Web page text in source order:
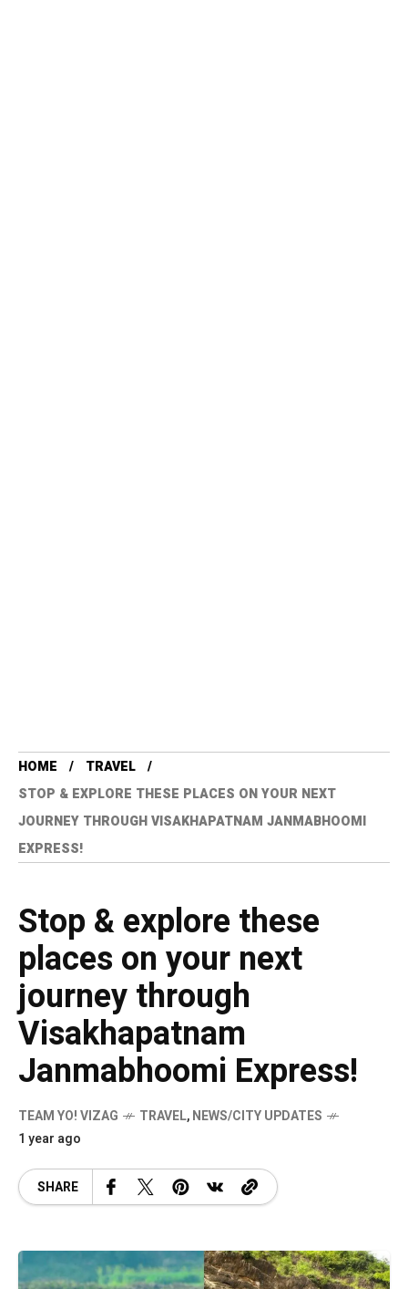
HOME
TRAVEL
STOP & EXPLORE THESE PLACES ON YOUR NEXT
JOURNEY THROUGH VISAKHAPATNAM JANMABHOOMI
EXPRESS!
Stop & explore these
places on your next
journey through
Visakhapatnam
Janmabhoomi Express!
TEAM YO! VIZAG TRAVEL,NEWS/CITY UPDATES
1 year ago
SHARE